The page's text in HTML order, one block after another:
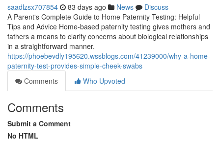
saadlzsx707854 83 days ago News
Discuss
A Parent's Complete Guide to Home Paternity Testing: Helpful
Tips and Advice Home-based paternity testing gives mothers and
fathers a means to clarify concerns about biological relationships
in a straightforward manner.
https://phoebevdly195620.wssblogs.com/41239000/why-a-home-
paternity-test-provides-simple-cheek-swabs
Comments
Who Upvoted
Comments
Submit a Comment
No HTML